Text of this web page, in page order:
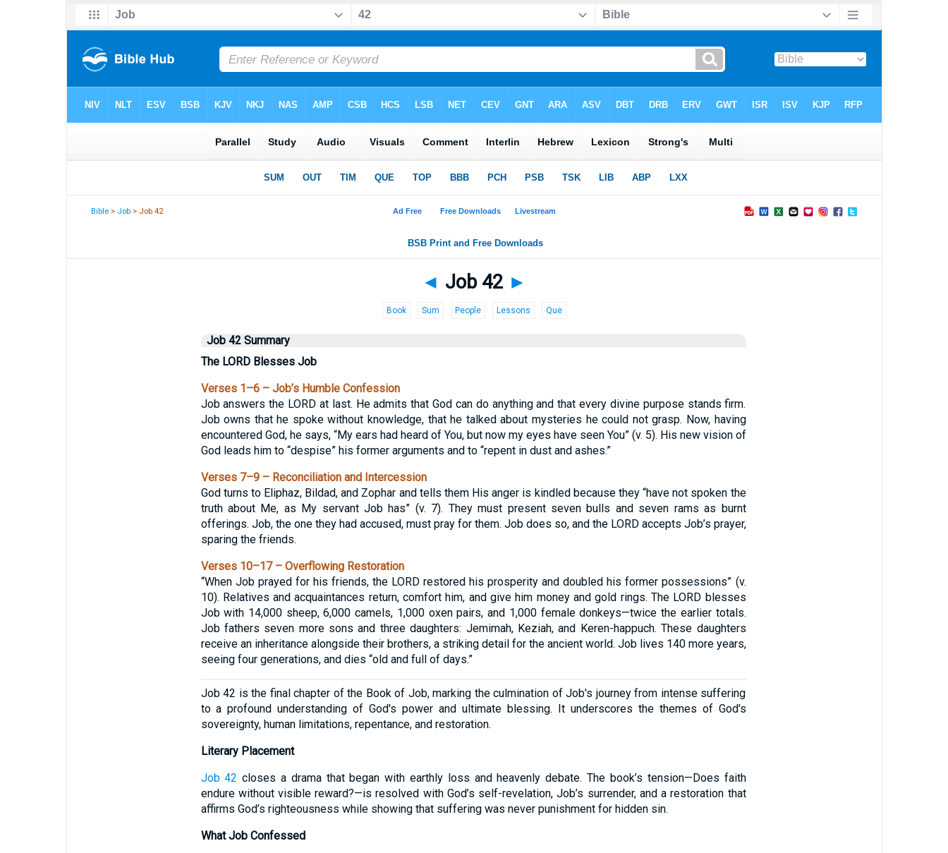
Bible > Job > Job 42
◄ Job 42 ►
Book Sum People Lessons Que
Job 42 Summary
The LORD Blesses Job
Verses 1–6 – Job’s Humble Confession
Job answers the LORD at last. He admits that God can do anything and that every divine purpose stands firm.
Job owns that he spoke without knowledge, that he talked about mysteries he could not grasp. Now, having
encountered God, he says, “My ears had heard of You, but now my eyes have seen You” (v. 5). His new vision of
God leads him to “despise” his former arguments and to “repent in dust and ashes.”
Verses 7–9 – Reconciliation and Intercession
God turns to Eliphaz, Bildad, and Zophar and tells them His anger is kindled because they “have not spoken the
truth about Me, as My servant Job has” (v. 7). They must present seven bulls and seven rams as burnt
offerings. Job, the one they had accused, must pray for them. Job does so, and the LORD accepts Job’s prayer,
sparing the friends.
Verses 10–17 – Overflowing Restoration
“When Job prayed for his friends, the LORD restored his prosperity and doubled his former possessions” (v.
10). Relatives and acquaintances return, comfort him, and give him money and gold rings. The LORD blesses
Job with 14,000 sheep, 6,000 camels, 1,000 oxen pairs, and 1,000 female donkeys—twice the earlier totals.
Job fathers seven more sons and three daughters: Jemimah, Keziah, and Keren-happuch. These daughters
receive an inheritance alongside their brothers, a striking detail for the ancient world. Job lives 140 more years,
seeing four generations, and dies “old and full of days.”
Job 42 is the final chapter of the Book of Job, marking the culmination of Job's journey from intense suffering
to a profound understanding of God's power and ultimate blessing. It underscores the themes of God's
sovereignty, human limitations, repentance, and restoration.
Literary Placement
Job 42 closes a drama that began with earthly loss and heavenly debate. The book’s tension—Does faith
endure without visible reward?—is resolved with God’s self-revelation, Job’s surrender, and a restoration that
affirms God’s righteousness while showing that suffering was never punishment for hidden sin.
What Job Confessed